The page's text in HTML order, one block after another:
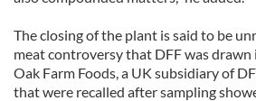
The closing of the plant is said to be
meat controversy that DFF was drawn
Oak Farm Foods, a UK subsidiary of
that were recalled after sampling